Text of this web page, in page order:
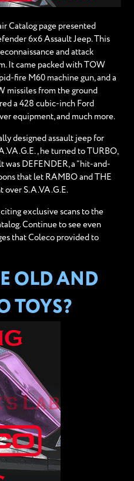
Catalog page presented
6x6 Assault Jeep. This
and attack
It came packed with TOW
fire M60 machine gun, and a
missiles from the ground
a 428 cubic-inch Ford
equipment, and much more.
designed assault jeep for
he turned to TURBO,
was DEFENDER, a “hit-and-
that let RAMBO and THE
over S.A.VA.G.E.
exclusive scans to the
Continue to see even
that Coleco provided to
OLD AND
TOYS?